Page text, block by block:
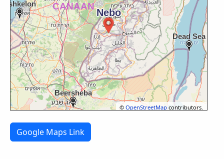
©OpenStreetMap contributors.
Google Maps Link